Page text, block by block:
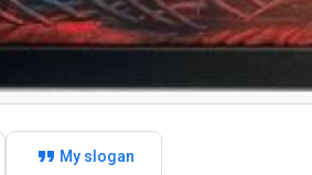
format_quote My slogan